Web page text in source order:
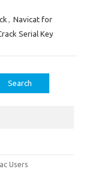
, Navicat for
Serial Key
Users